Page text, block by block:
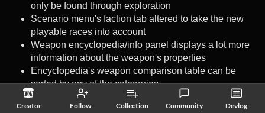
Creator Follow Collection Community Devlog
only be found through exploration
Scenario menu's faction tab altered to take the new
playable races into account
Weapon encyclopedia/info panel displays a lot more
information about the weapon's properties
Encyclopedia's weapon comparison table can be
sorted by any of the categories
Innate equipment (animal claws, turrets' weapon and
such) can be filtered out in the encyclopedia's